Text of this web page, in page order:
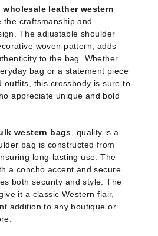
wholesale leather western
the craftsmanship and
The adjustable shoulder
woven pattern, adds
to the bag. Whether
bag or a statement piece
outfits, this crossbody is sure to
appreciate unique and bold
western bags , quality is a
bag is constructed from
long-lasting use. The
a concho accent and secure
both security and style. The
it a classic Western flair,
addition to any boutique or